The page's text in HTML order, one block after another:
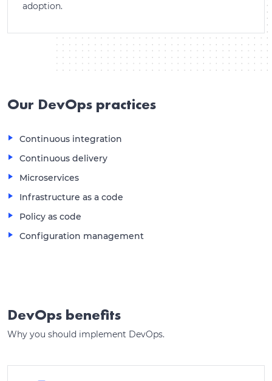
adoption.
Our DevOps practices
Continuous integration
Continuous delivery
Microservices
Infrastructure as a code
Policy as code
Configuration management
DevOps benefits
Why you should implement DevOps.